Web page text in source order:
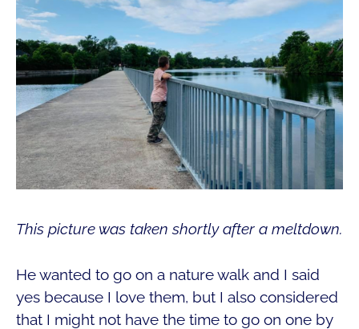
This picture was taken shortly after a meltdown.
He wanted to go on a nature walk and I said
yes because I love them, but I also considered
that I might not have the time to go on one by